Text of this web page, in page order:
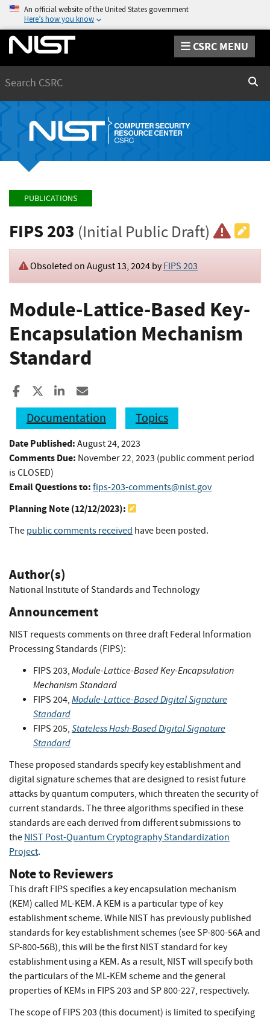
An official website of the United States government
Here’s how you know
CSRC MENU
PUBLICATIONS
FIPS 203 (Initial Public Draft)
Obsoleted on August 13, 2024 byFIPS 203
Module-Lattice-Based Key-
Encapsulation Mechanism
Standard
Share to Facebook
Share to XShare to LinkedIn
Documentation
Topics
Date Published: August 24, 2023
Comments Due: November 22, 2023 (public comment period
is CLOSED)
Email Questions to: fips-203-comments@nist.gov
Planning Note (12/12/2023):
The public comments received have been posted.
Author(s)
National Institute of Standards and Technology
Announcement
NIST requests comments on three draft Federal Information
Processing Standards (FIPS):
FIPS 203, Module-Lattice-Based Key-Encapsulation
Mechanism Standard
FIPS 204, Module-Lattice-Based Digital Signature
Standard
FIPS 205, Stateless Hash-Based Digital Signature
Standard
These proposed standards specify key establishment and
digital signature schemes that are designed to resist future
attacks by quantum computers, which threaten the security of
current standards. The three algorithms specified in these
standards are each derived from different submissions to
the NIST Post-Quantum Cryptography Standardization
Project.
Note to Reviewers
This draft FIPS specifies a key encapsulation mechanism
(KEM) called ML-KEM. A KEM is a particular type of key
establishment scheme. While NIST has previously published
standards for key establishment schemes (see SP-800-56A and
SP-800-56B), this will be the first NIST standard for key
establishment using a KEM. As a result, NIST will specify both
the particulars of the ML-KEM scheme and the general
properties of KEMs in FIPS 203 and SP 800-227, respectively.
The scope of FIPS 203 (this document) is limited to specifying